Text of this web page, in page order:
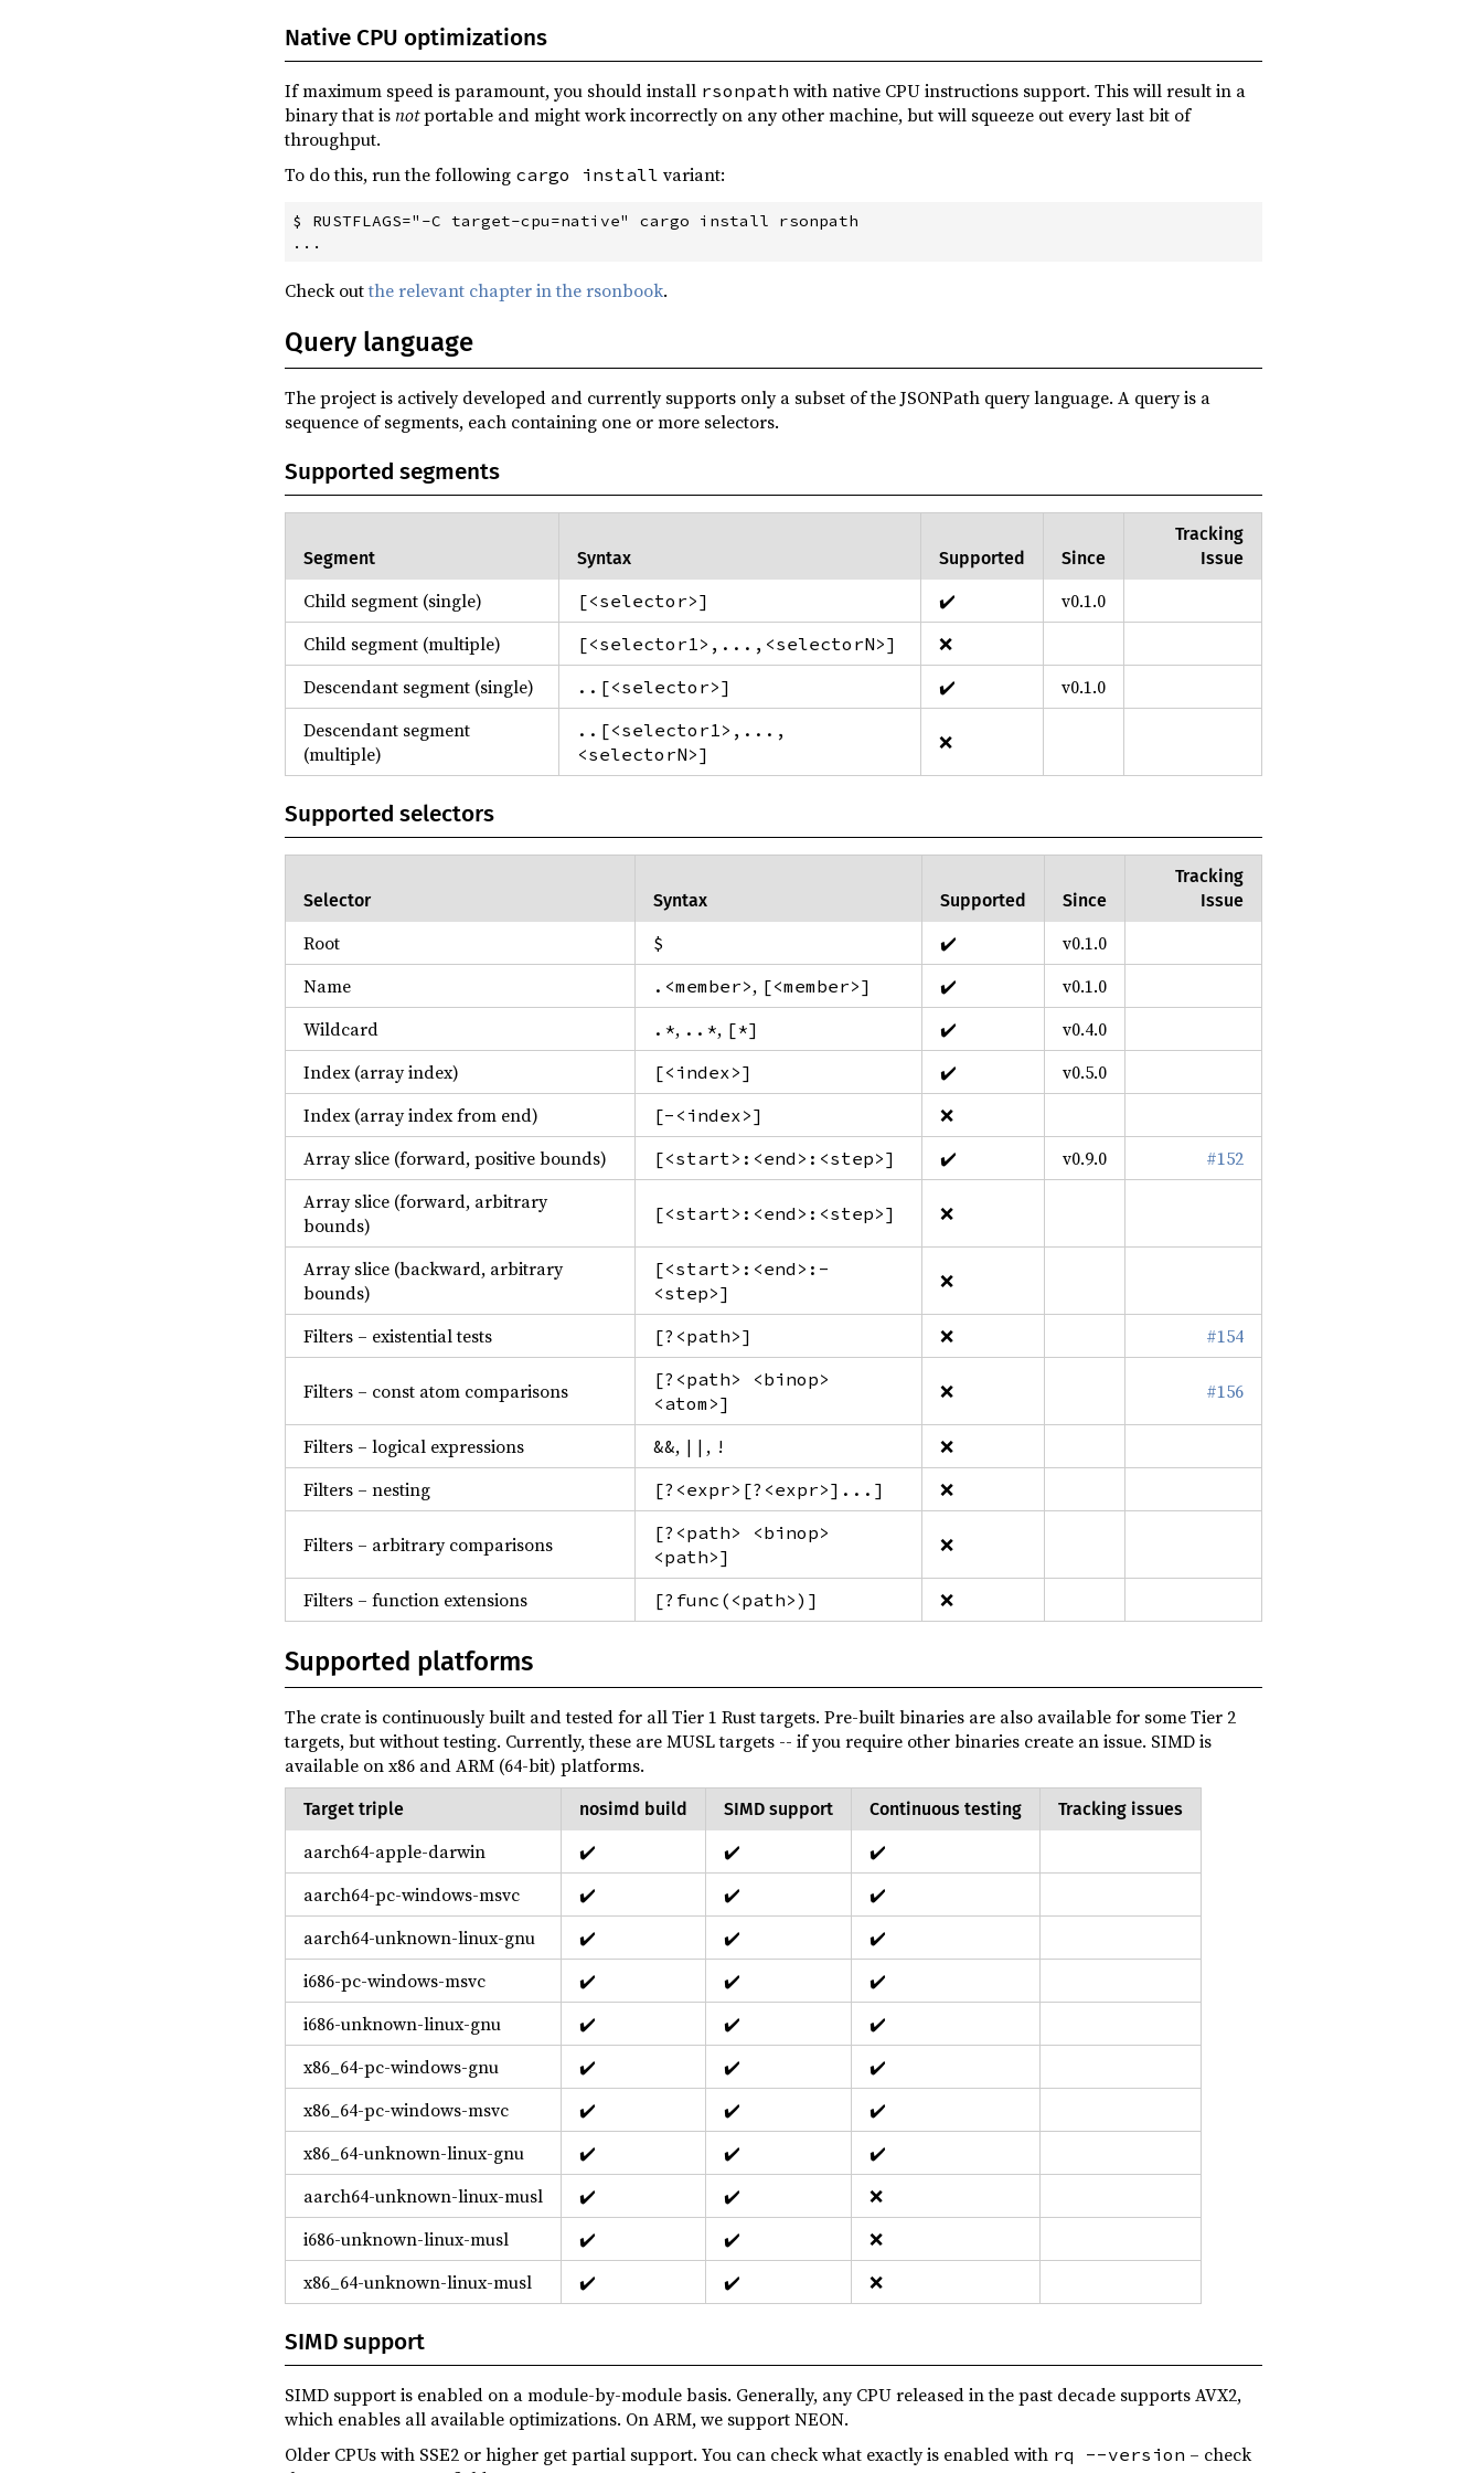
Native CPU optimizations
If maximum speed is paramount, you should install rsonpath with native CPU instructions support. This will result in a
binary that isnotportable and might work incorrectly on any other machine, but will squeeze out every last bit of
throughput.
To do this, run the following cargo install variant:
$ RUSTFLAGS="-C target-cpu=native" cargo install rsonpath
Check outthe relevant chapter in the rsonbook.
Query language
The project is actively developed and currently supports only a subset of the JSONPath query language. A query is a
sequence of segments, each containing one or more selectors.
Supported segments
Segment Syntax Supported Since
Tracking
Issue
Child segment (single) [<selector>] ✔️
v0.1.0
Child segment (multiple)
[<selector1>,...,<selectorN>]
❌
Descendant segment (single)
..[<selector>] ✔️
v0.1.0
Descendant segment
(multiple)
..[<selector1>,...,
<selectorN>]
❌
Supported selectors
Selector Syntax Supported Since
Tracking
Issue
Root $ ✔️
v0.1.0
Name
.<member>, [<member>] ✔️
v0.1.0
Wildcard
.*, ..*, [*] ✔️
v0.4.0
Index (array index)
[<index>] ✔️
v0.5.0
Index (array index from end)
[-<index>]
❌
Array slice (forward, positive bounds)
[<start>:<end>:<step>] ✔️ v0.9.0
#152
Array slice (forward, arbitrary
bounds)
[<start>:<end>:<step>] ❌
Array slice (backward, arbitrary
bounds)
[<start>:<end>:-
<step>]
❌
Filters – existential tests [?<path>] ❌ #154
Filters – const atom comparisons
[?<path> <binop>
<atom>]
❌ #156
Filters – logical expressions &&, || , !
❌
Filters – nesting
[?<expr>[?<expr>]...] ❌
Filters – arbitrary comparisons
[?<path> <binop>
<path>]
❌
Filters – function extensions [?func(<path>)] ❌
Supported platforms
The crate is continuously built and tested for all Tier 1 Rust targets. Pre-built binaries are also available for some Tier 2
targets, but without testing. Currently, these are MUSL targets -- if you require other binaries create an issue. SIMD is
available on x86 and ARM (64-bit) platforms.
Target triple nosimd build SIMD support Continuous testing Tracking issues
aarch64-apple-darwin ✔️ ✔️
✔️
aarch64-pc-windows-msvc
✔️ ✔️
✔️
aarch64-unknown-linux-gnu
✔️ ✔️
✔️
i686-pc-windows-msvc
✔️ ✔️
✔️
i686-unknown-linux-gnu
✔️ ✔️
✔️
x86_64-pc-windows-gnu
✔️ ✔️
✔️
x86_64-pc-windows-msvc
✔️ ✔️
✔️
x86_64-unknown-linux-gnu
✔️ ✔️
✔️
aarch64-unknown-linux-musl
✔️ ✔️
❌
i686-unknown-linux-musl
✔️ ✔️
❌
x86_64-unknown-linux-musl
✔️ ✔️ ❌
SIMD support
SIMD support is enabled on a module-by-module basis. Generally, any CPU released in the past decade supports AVX2,
which enables all available optimizations. On ARM, we support NEON.
Older CPUs with SSE2 or higher get partial support. You can check what exactly is enabled with rq --version – check